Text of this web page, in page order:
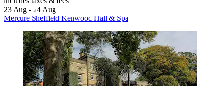
23 Aug - 24 Aug
Mercure Sheffield Kenwood Hall & Spa